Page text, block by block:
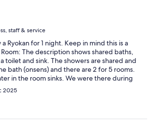
staff & service
Ryokan for 1 night. Keep in mind this is a
The description shows shared baths,
toilet and sink. The showers are shared and
bath (onsens) and there are 2 for 5 rooms.
in the room sinks. We were there during
sink area and the sitting areas get too cold.
keep up with keeping the room warm unless
rooms. The futons are very thin so if you have
2025